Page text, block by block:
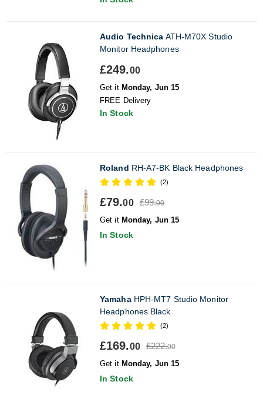
Audio Technica ATH-M70X Studio
Monitor Headphones
£249.00
Get it Monday, Jun 15
FREE Delivery
In Stock
Roland RH-A7-BK Black Headphones
(2)
£79.00 £99.00
Get it Monday, Jun 15
In Stock
YamahaHPH-MT7 Studio Monitor
Headphones Black
(2)
£169.00 £222.00
Get it Monday, Jun 15
In Stock